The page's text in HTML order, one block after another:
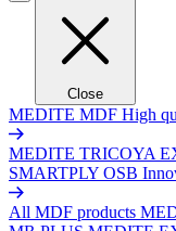
Close
MEDITE MDF High
MEDITE TRICOYA
SMARTPLY OSB
All MDF products